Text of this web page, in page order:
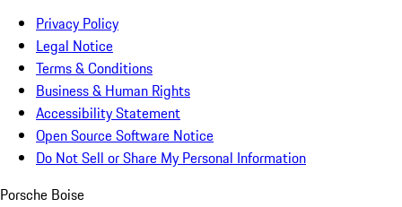
Privacy Policy
Legal Notice
Terms & Conditions
Business & Human Rights
Accessibility Statement
Open Source Software Notice
Do Not Sell or Share My Personal Information
Porsche Boise